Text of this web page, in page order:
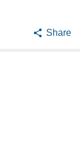
Share